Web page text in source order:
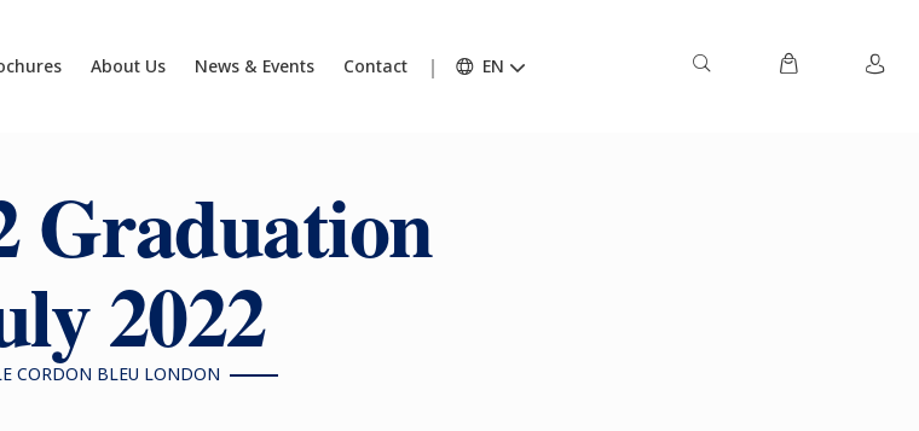
About Us News & Events Contact EN
Graduation
2022
CORDON BLEU LONDON